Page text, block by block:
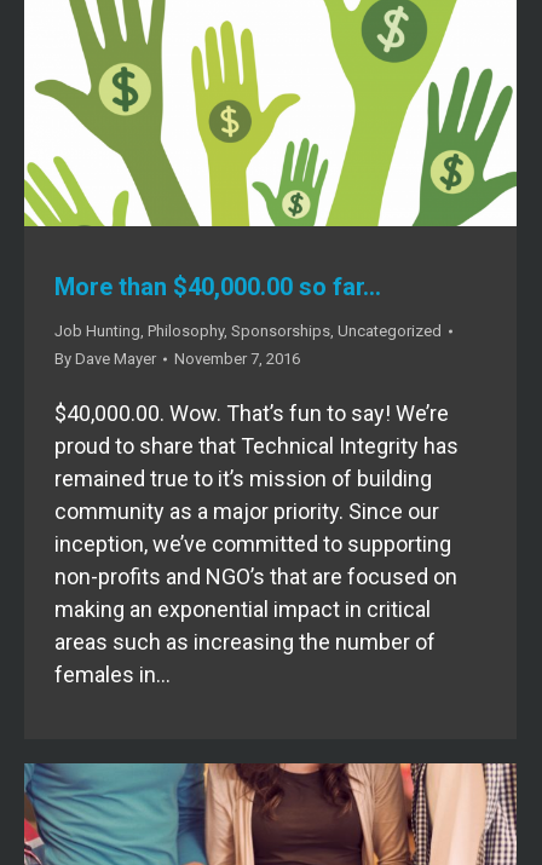
More than $40,000.00 so far…
Job Hunting, Philosophy, Sponsorships, Uncategorized
By Dave Mayer November 7, 2016
$40,000.00. Wow. That’s fun to say! We’re
proud to share that Technical Integrity has
remained true to it’s mission of building
community as a major priority. Since our
inception, we’ve committed to supporting
non-profits and NGO’s that are focused on
making an exponential impact in critical
areas such as increasing the number of
females in…